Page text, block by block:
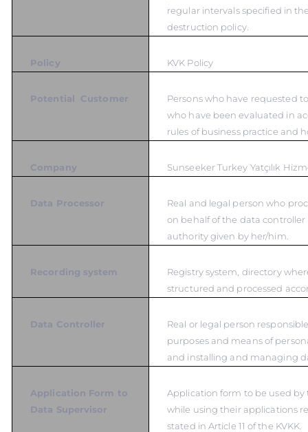
regular intervals specified in
destruction policy.
Policy KVK Policy
Potential Customer
Persons who have requested
who have been evaluated in
rules of business practice and
Company Sunseeker Turkey Yatçılık
Data Processor
Real and legal person who
on behalf of the data controller
authority given by her/him.
Recording system
Registry system, directory
structured and processed
Data Controller
Real or legal person
purposes and means of
and installing and managing
Application Form to
Data Supervisor
Application form to be used by
while using their applications
stated in Article 11 of the KVKK.